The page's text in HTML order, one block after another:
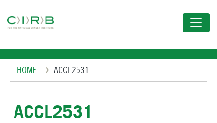
to
content
Breadcrumb
HOME ACCL2531
ACCL2531